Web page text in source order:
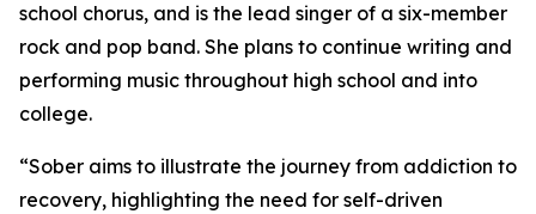
school chorus, and is the lead singer of a six-member
rock and pop band. She plans to continue writing and
performing music throughout high school and into
college.
“Sober aims to illustrate the journey from addiction to
recovery, highlighting the need for self-driven